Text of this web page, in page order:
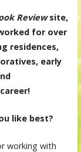
Reviewsite,
for over
residences,
early
like best?
working with